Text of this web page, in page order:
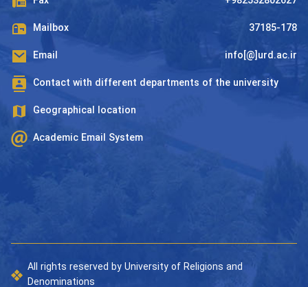
Mailbox 37185-178
Email info[@]urd.ac.ir
Contact with different departments of the university
Geographical location
Academic Email System
All rights reserved by University of Religions and
Denominations